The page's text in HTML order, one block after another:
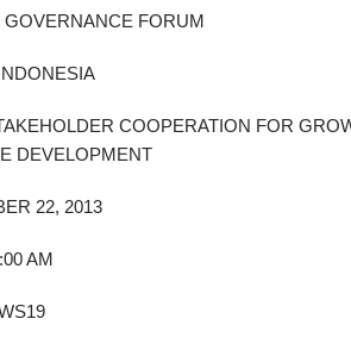
FORUM
COOPERATION FOR
DEVELOPMENT
22, 2013
AM